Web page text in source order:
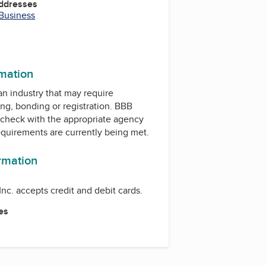
industry that may require
bonding or registration. BBB
with the appropriate agency
are currently being met.
accepts credit and debit cards.